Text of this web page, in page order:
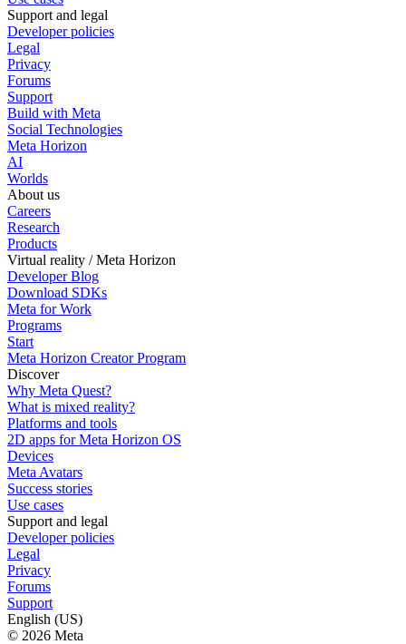
Support and legal
Developer policies
Legal
Privacy
Forums
Support
Build with Meta
Social Technologies
Meta Horizon
AI
Worlds
About us
Careers
Research
Products
Virtual reality / Meta Horizon
Developer Blog
Download SDKs
Meta for Work
Programs
Start
Meta Horizon Creator Program
Discover
Why Meta Quest?
What is mixed reality?
Platforms and tools
2D apps for Meta Horizon OS
Devices
Meta Avatars
Success stories
Use cases
Support and legal
Developer policies
Legal
Privacy
Forums
Support
English (US)
© 2026 Meta